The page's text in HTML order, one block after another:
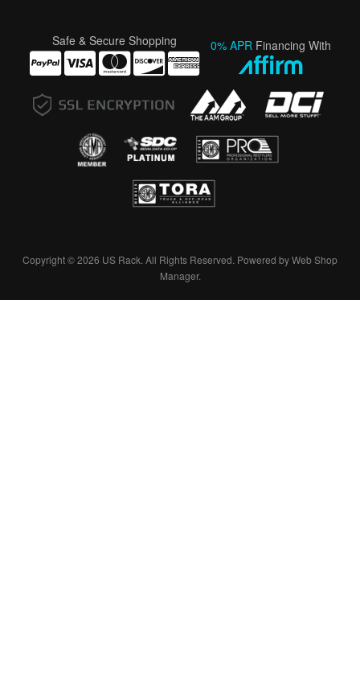
Safe & Secure Shopping 0% APR Financing With
Copyright © 2026 US Rack. All Rights Reserved. Powered byWeb Shop
Manager.